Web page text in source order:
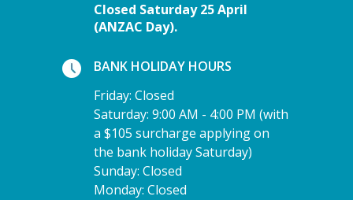
Closed Saturday 25 April
(ANZAC Day).
BANK HOLIDAY HOURS
Friday: Closed
Saturday: 9:00 AM - 4:00 PM (with
a $105 surcharge applying on
the bank holiday Saturday)
Sunday: Closed
Monday: Closed